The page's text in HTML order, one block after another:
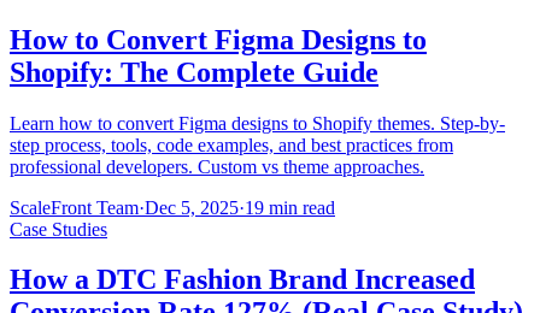
How to Convert Figma Designs to
Shopify: The Complete Guide
Learn how to convert Figma designs to Shopify themes. Step-by-
step process, tools, code examples, and best practices from
professional developers. Custom vs theme approaches.
ScaleFront Team·Dec 5, 2025·19 min read
Case Studies
How a DTC Fashion Brand Increased